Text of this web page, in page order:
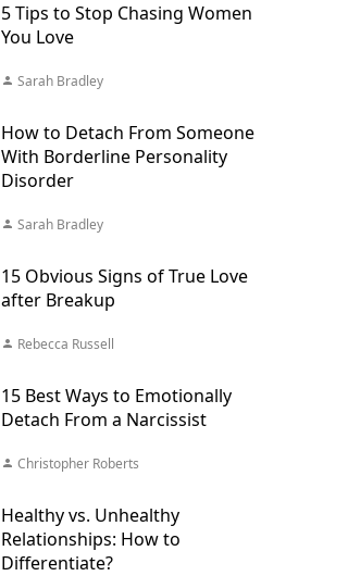
5 Tips to Stop Chasing Women
You Love
Sarah Bradley
How to Detach From Someone
With Borderline Personality
Disorder
Sarah Bradley
15 Obvious Signs of True Love
after Breakup
Rebecca Russell
15 Best Ways to Emotionally
Detach From a Narcissist
Christopher Roberts
Healthy vs. Unhealthy
Relationships: How to
Differentiate?